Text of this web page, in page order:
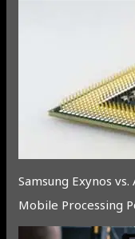
Samsung Exynos
Mobile Processing